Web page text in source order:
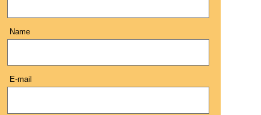
Name
E-mail